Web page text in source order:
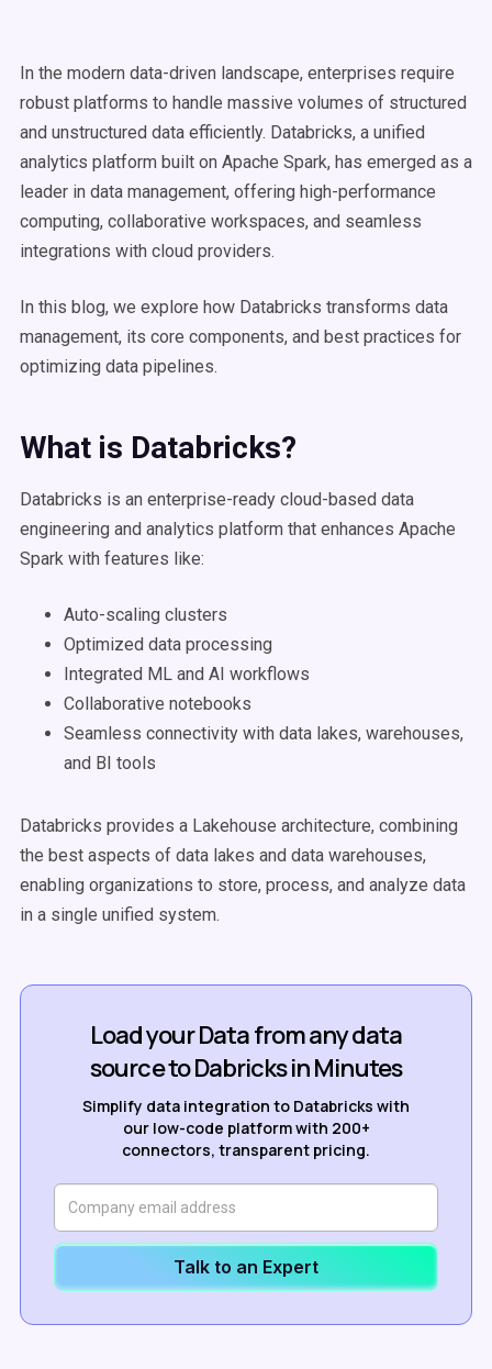
In the modern data-driven landscape, enterprises require
robust platforms to handle massive volumes of structured
and unstructured data efficiently. Databricks, a unified
analytics platform built on Apache Spark, has emerged as a
leader in data management, offering high-performance
computing, collaborative workspaces, and seamless
integrations with cloud providers.
In this blog, we explore how Databricks transforms data
management, its core components, and best practices for
optimizing data pipelines.
What is Databricks?
Databricks is an enterprise-ready cloud-based data
engineering and analytics platform that enhances Apache
Spark with features like:
Auto-scaling clusters
Optimized data processing
Integrated ML and AI workflows
Collaborative notebooks
Seamless connectivity with data lakes, warehouses,
and BI tools
Databricks provides a Lakehouse architecture, combining
the best aspects of data lakes and data warehouses,
enabling organizations to store, process, and analyze data
in a single unified system.
Load your Data from any data
source to Dabricks in Minutes
Simplify data integration to Databricks with
our low-code platform with 200+
connectors, transparent pricing.
Talk to an Expert